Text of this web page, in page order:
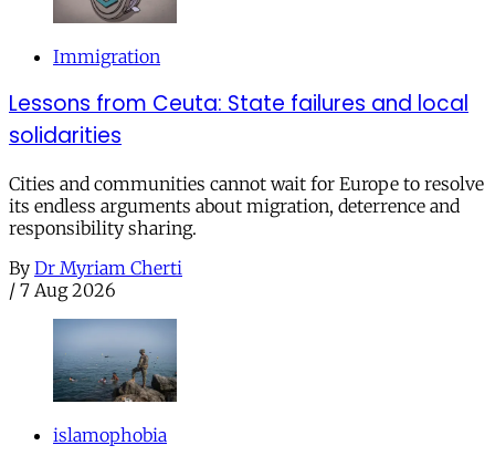
Immigration
Lessons from Ceuta: State failures and local
solidarities
Cities and communities cannot wait for Europe to resolve
its endless arguments about migration, deterrence and
responsibility sharing.
By Dr Myriam Cherti
/ 7 Aug 2026
islamophobia